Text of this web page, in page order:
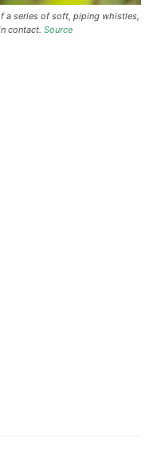
a series of soft, piping whistles,
contact. Source